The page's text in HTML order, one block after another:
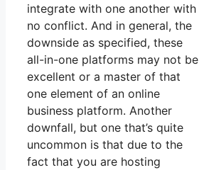
integrate with one another with
no conflict. And in general, the
downside as specified, these
all-in-one platforms may not be
excellent or a master of that
one element of an online
business platform. Another
downfall, but one that’s quite
uncommon is that due to the
fact that you are hosting